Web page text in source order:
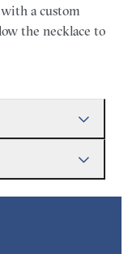
a custom
the necklace to
and unbranded